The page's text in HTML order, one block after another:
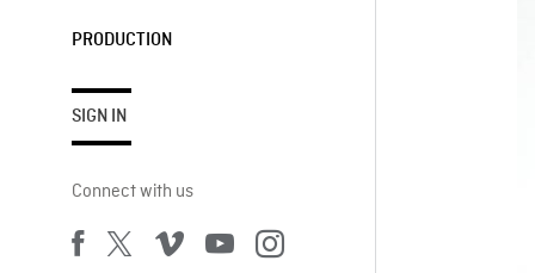
PRODUCTION
SIGN IN
Connect with us